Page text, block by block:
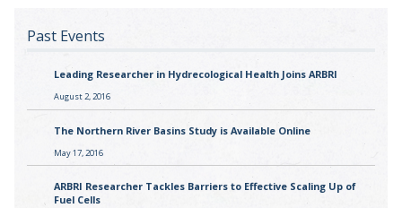
Past Events
Leading Researcher in Hydrecological Health Joins ARBRI
August 2, 2016
The Northern River Basins Study is Available Online
May 17, 2016
ARBRI Researcher Tackles Barriers to Effective Scaling Up of
Fuel Cells